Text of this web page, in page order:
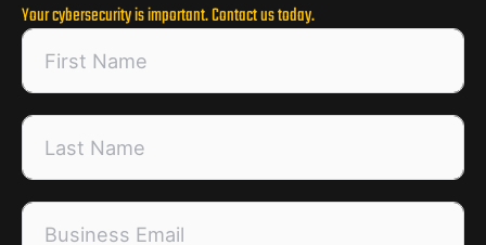
Your cybersecurity is important. Contact us today.